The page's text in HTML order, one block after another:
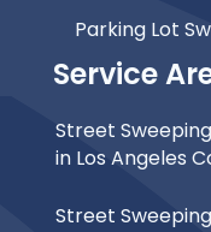
Parking Lot
Service
Street
in Los Angeles
Street